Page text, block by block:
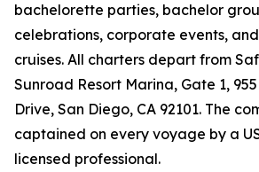
bachelorette parties, bachelor
celebrations, corporate events,
cruises. All charters depart from
Sunroad Resort Marina, Gate 1,
Drive, San Diego, CA 92101. The
captained on every voyage by a
licensed professional.